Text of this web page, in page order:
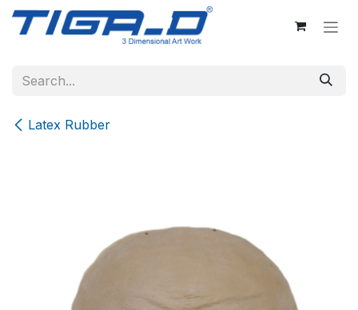
Skip to Content
Latex Rubber